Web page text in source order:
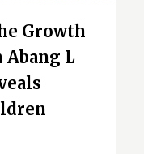
Growth
Abang L